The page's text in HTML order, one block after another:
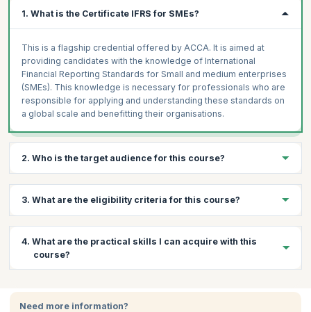
1. What is the Certificate IFRS for SMEs?
This is a flagship credential offered by ACCA. It is aimed at
providing candidates with the knowledge of International
Financial Reporting Standards for Small and medium enterprises
(SMEs). This knowledge is necessary for professionals who are
responsible for applying and understanding these standards on
a global scale and benefitting their organisations.
2. Who is the target audience for this course?
involved in auditing and finance in their enterprise.
3. What are the eligibility criteria for this course?
and one need not have any experience or formal qualifications in
accounting and auditing to apply for this certificate.
card, which will also give them access to the online course.
4. What are the practical skills I can acquire with this
course?
Become proficient in the IFRS which is a globally recognized
Need more information?